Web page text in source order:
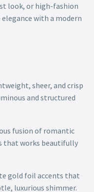
look, or high-fashion
with a modern
sheer, and crisp
and structured
fusion of romantic
that works beautifully
gold foil accents that
luxurious shimmer.